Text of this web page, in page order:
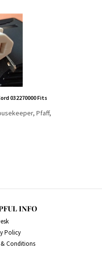
032270000 Fits
Pfaff,
INFO
Policy
& Conditions